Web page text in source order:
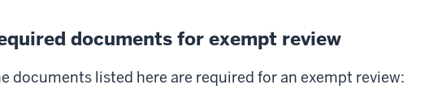
documents for exempt review
documents listed here are required for an exempt review: